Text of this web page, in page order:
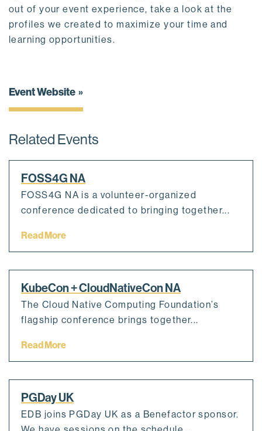
out of your event experience, take a look at the
profiles we created to maximize your time and
learning opportunities.
Event Website
Related Events
FOSS4G NA
FOSS4G NA is a volunteer-organized
conference dedicated to bringing together...
Read More
KubeCon + CloudNativeCon NA
The Cloud Native Computing Foundation’s
flagship conference brings together...
Read More
PGDay UK
EDB joins PGDay UK as a Benefactor sponsor.